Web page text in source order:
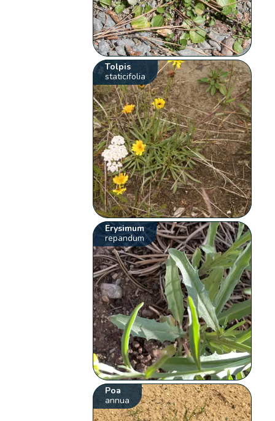
Tolpis
staticifolia
Erysimum
repandum
Poa
annua